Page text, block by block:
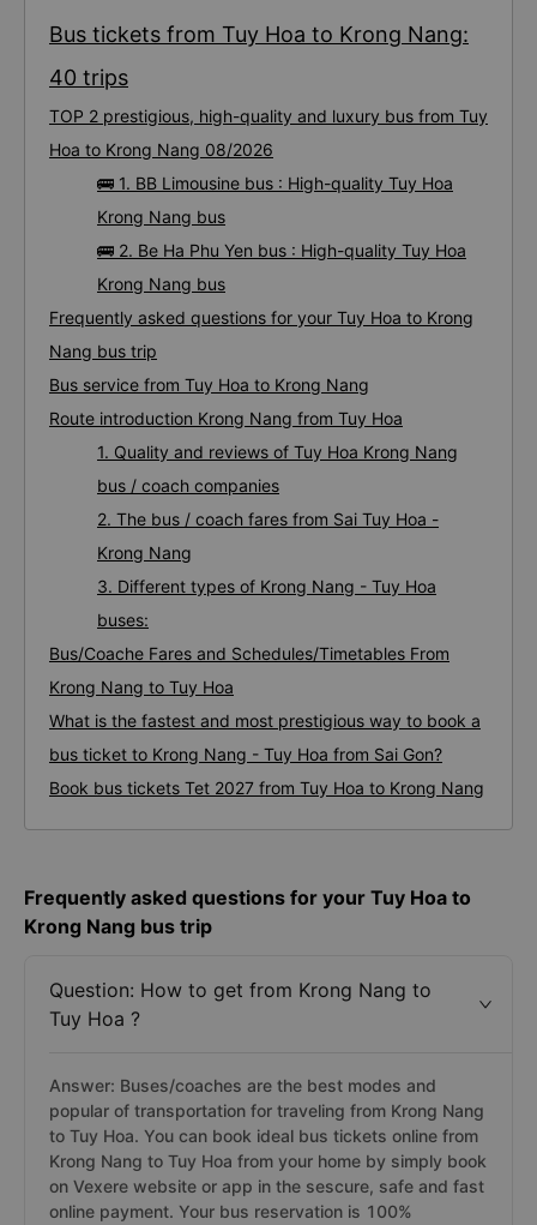
Bus tickets from Tuy Hoa to Krong Nang:
40 trips
TOP 2 prestigious, high-quality and luxury bus from Tuy
Hoa to Krong Nang 08/2026
🚌 1. BB Limousine bus : High-quality Tuy Hoa
Krong Nang bus
🚌 2. Be Ha Phu Yen bus : High-quality Tuy Hoa
Krong Nang bus
Frequently asked questions for your Tuy Hoa to Krong
Nang bus trip
Bus service from Tuy Hoa to Krong Nang
Route introduction Krong Nang from Tuy Hoa
1. Quality and reviews of Tuy Hoa Krong Nang
bus / coach companies
2. The bus / coach fares from Sai Tuy Hoa -
Krong Nang
3. Different types of Krong Nang - Tuy Hoa
buses:
Bus/Coache Fares and Schedules/Timetables From
Krong Nang to Tuy Hoa
What is the fastest and most prestigious way to book a
bus ticket to Krong Nang - Tuy Hoa from Sai Gon?
Book bus tickets Tet 2027 from Tuy Hoa to Krong Nang
Frequently asked questions for your Tuy Hoa to
Krong Nang bus trip
Question: How to get from Krong Nang to
Tuy Hoa ?
Answer: Buses/coaches are the best modes and
popular of transportation for traveling from Krong Nang
to Tuy Hoa. You can book ideal bus tickets online from
Krong Nang to Tuy Hoa from your home by simply book
on Vexere website or app in the sescure, safe and fast
online payment. Your bus reservation is 100%